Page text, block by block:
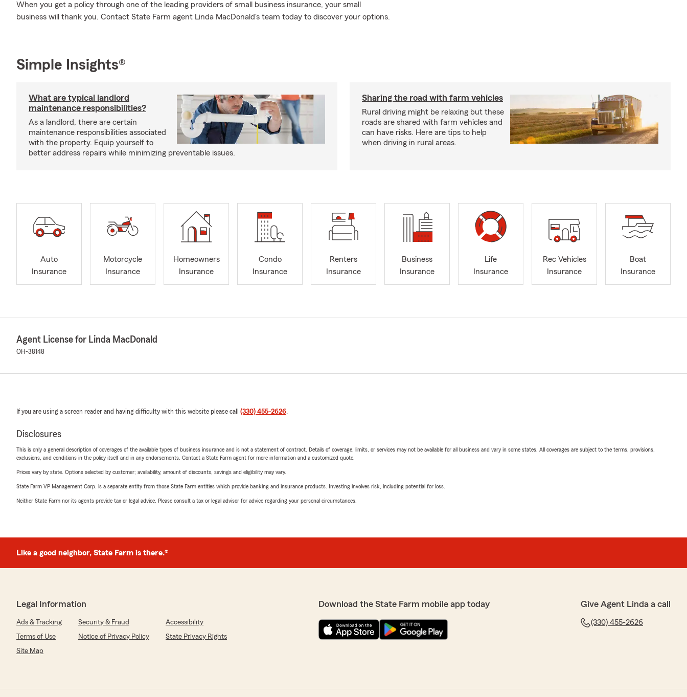
When you get a policy through one of the leading providers of small business insurance, your small
business will thank you. Contact State Farm agent Linda MacDonald's team today to discover your options.
Simple Insights®
What are typical landlord
maintenance responsibilities?
As a landlord, there are certain
maintenance responsibilities associated
with the property. Equip yourself to
better address repairs while minimizing preventable issues.
Sharing the road with farm vehicles
Rural driving might be relaxing but these
roads are shared with farm vehicles and
can have risks. Here are tips to help
when driving in rural areas.
Auto
Insurance
Motorcycle
Insurance
Homeowners
Insurance
Condo
Insurance
Renters
Insurance
Business
Insurance
Life
Insurance
Rec Vehicles
Insurance
Boat
Insurance
Agent License for Linda MacDonald
OH-38148
If you are using a screen reader and having difficulty with this website please call (330) 455-2626.
Disclosures
This is only a general description of coverages of the available types of business insurance and is not a statement of contract. Details of coverage, limits, or services may not be available for all business and vary in some states. All coverages are subject to the terms, provisions,
exclusions, and conditions in the policy itself and in any endorsements. Contact a State Farm agent for more information and a customized quote.
Prices vary by state. Options selected by customer; availability, amount of discounts, savings and eligibility may vary.
State Farm VP Management Corp. is a separate entity from those State Farm entities which provide banking and insurance products. Investing involves risk, including potential for loss.
Neither State Farm nor its agents provide tax or legal advice. Please consult a tax or legal advisor for advice regarding your personal circumstances.
Like a good neighbor, State Farm is there.®
Legal Information
Ads & Tracking Security & Fraud
Accessibility
Terms of Use
Notice of Privacy Policy
State Privacy Rights
Site Map
Download the State Farm mobile app today Give Agent Linda a call
(330) 455-2626